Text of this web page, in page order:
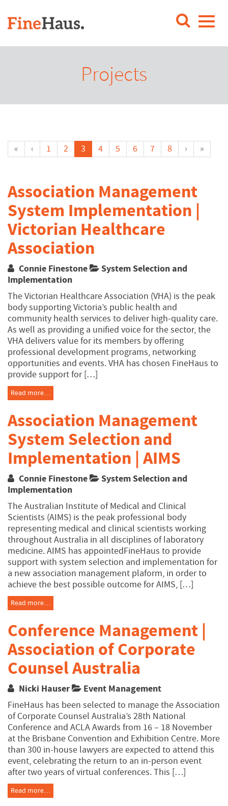
Projects
« ‹ 1 2 3 4 5 6 7 8 › »
Association Management
System Implementation |
Victorian Healthcare
Association
Connie Finestone
System Selection and
Implementation
The Victorian Healthcare Association (VHA) is the peak
body supporting Victoria’s public health and
community health services to deliver high-quality care.
As well as providing a unified voice for the sector, the
VHA delivers value for its members by offering
professional development programs, networking
opportunities and events. VHA has chosen FineHaus to
provide support for […]
Read more…
Association Management
System Selection and
Implementation | AIMS
Connie Finestone
System Selection and
Implementation
The Australian Institute of Medical and Clinical
Scientists (AIMS) is the peak professional body
representing medical and clinical scientists working
throughout Australia in all disciplines of laboratory
medicine. AIMS has appointedFineHaus to provide
support with system selection and implementation for
a new association management plaform, in order to
achieve the best possible outcome for AIMS, […]
Read more…
Conference Management |
Association of Corporate
Counsel Australia
Nicki Hauser Event Management
FineHaus has been selected to manage the Association
of Corporate Counsel Australia’s 28th National
Conference and ACLA Awards from 16 – 18 November
at the Brisbane Convention and Exhibition Centre. More
than 300 in-house lawyers are expected to attend this
event, celebrating the return to an in-person event
after two years of virtual conferences. This […]
Read more…